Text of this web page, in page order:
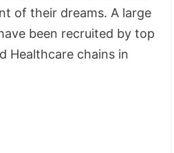
of their dreams. A large
been recruited by top
Healthcare chains in